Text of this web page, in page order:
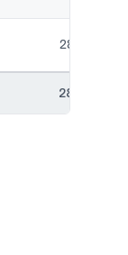
28.14
28.14